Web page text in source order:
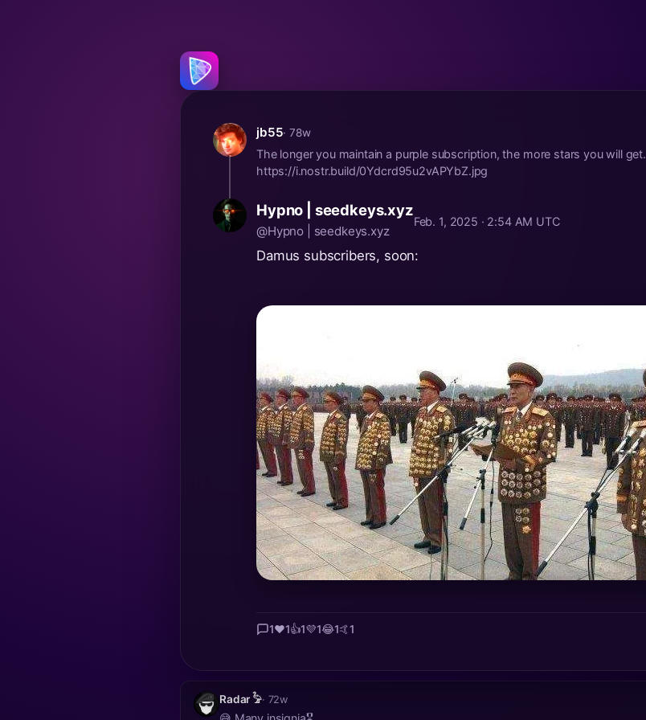
jb55· 78w
The longer you maintain a purple subscription, the more stars you will get.
https://i.nostr.build/0Ydcrd95u2vAPYbZ.jpg
Hypno | seedkeys.xyz
@Hypno | seedkeys.xyz
Feb. 1, 2025 · 2:54 AM UTC
Damus subscribers, soon:
1❤️1👍1💜1😂1🤙1
Radar 𓅦· 72w